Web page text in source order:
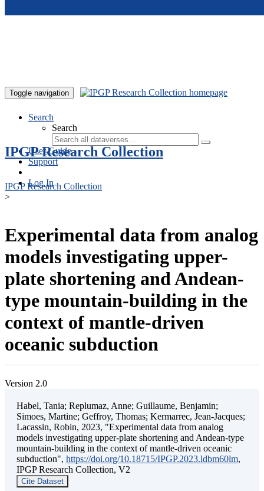
Toggle navigation
Search
Search
User Guide
Support
Log In
IPGP Research Collection
IPGP Research Collection
>
Experimental data from analog
models investigating upper-
plate shortening and Andean-
type mountain-building in the
context of mantle-driven
oceanic subduction
Version 2.0
Habel, Tania; Replumaz, Anne; Guillaume, Benjamin;
Simoes, Martine; Geffroy, Thomas; Kermarrec, Jean-Jacques;
Lacassin, Robin, 2023, "Experimental data from analog
models investigating upper-plate shortening and Andean-type
mountain-building in the context of mantle-driven oceanic
subduction", https://doi.org/10.18715/IPGP.2023.ldbm60lm,
IPGP Research Collection, V2
Cite Dataset